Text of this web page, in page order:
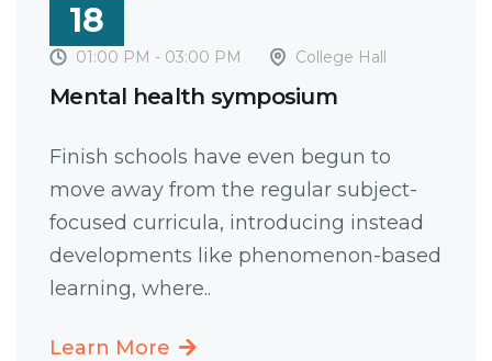
18
Mental health symposium
01:00 PM - 03:00 PM College Hall
Finish schools have even begun to
move away from the regular subject-
focused curricula, introducing instead
developments like phenomenon-based
learning, where..
Learn More